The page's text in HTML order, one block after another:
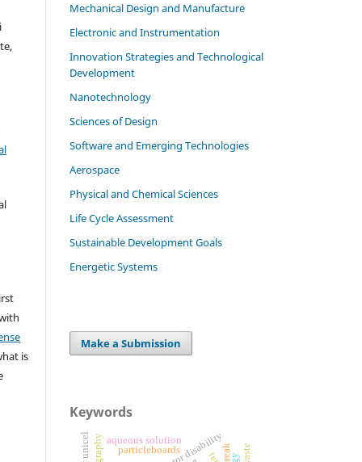
is
Mechanical Design and Manufacture
Electronic and Instrumentation
Innovation Strategies and Technological
Development
Nanotechnology
Sciences of Design
Software and Emerging Technologies
Aerospace
Physical and Chemical Sciences
Life Cycle Assessment
Sustainable Development Goals
Energetic Systems
Make a Submission
Keywords
motor disability
particleboards
aqueous solution
streak